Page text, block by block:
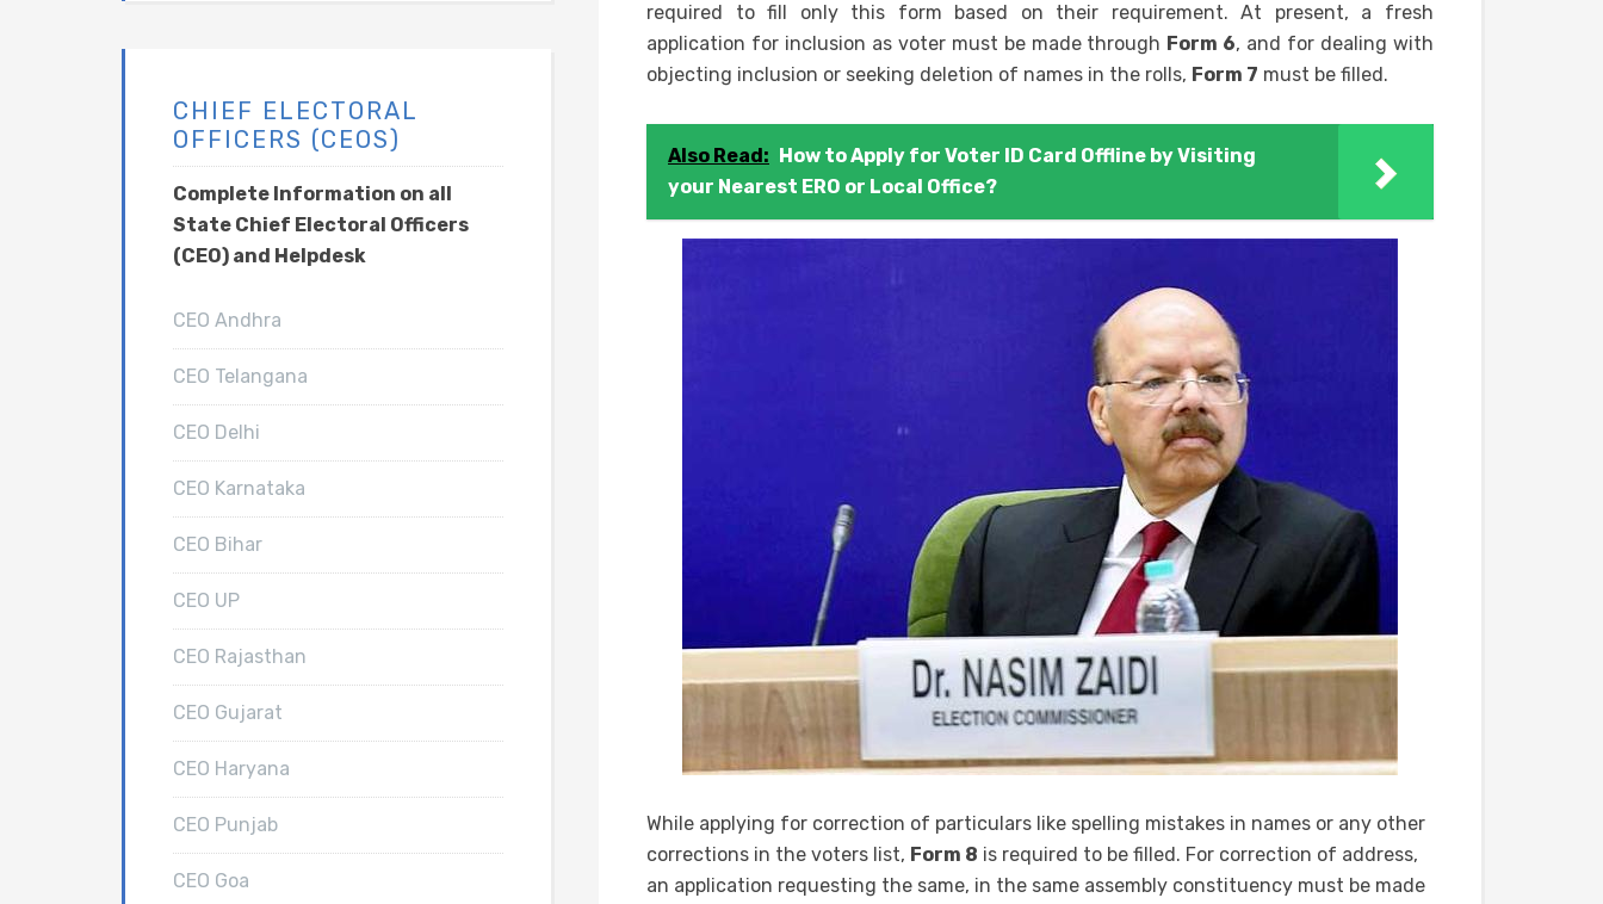
required to fill only this form based on their requirement. At present, a fresh
application for inclusion as voter must be made through Form 6, and for dealing with
objecting inclusion or seeking deletion of names in the rolls, Form 7 must be filled.
Also Read:
How to Apply for Voter ID Card Offline by Visiting
your Nearest ERO or Local Office?
While applying for correction of particulars like spelling mistakes in names or any other
corrections in the voters list, Form 8 is required to be filled. For correction of address,
an application requesting the same, in the same assembly constituency must be made
CHIEF ELECTORAL
OFFICERS (CEOS)
Complete Information on all
State Chief Electoral Officers
(CEO) and Helpdesk
CEO Andhra
CEO Telangana
CEO Delhi
CEO Karnataka
CEO Bihar
CEO UP
CEO Rajasthan
CEO Gujarat
CEO Haryana
CEO Punjab
CEO Goa